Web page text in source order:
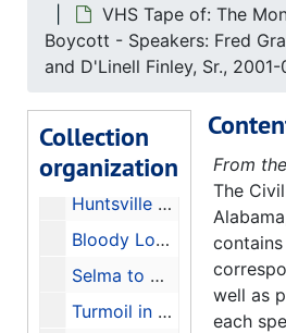
VHS Tape of: The
Boycott - Speakers: Fred
and D'Linell Finley, Sr.,
Collection
organization
The Long Night's Journey, 1877-1941 - Speaker: Linda Reed - Transcription of Tape 2, 2003
Early Years of the Movement (Part II) - Speaker: J.L. Chestnut, Jr. - Transcription of Tape 3, 2003
Trial by Fire and Water: Birmingham, 1963 (Part I) - Speaker: Rev. Fred Shuttlesworth - Transcription of Tape 5, 2003
Trial by Fire and Water: Birmingham, 1963 (Part II) - Speakers Glenn Eskew, Horace Huntley, and Odessa Woolfolk - Transcription of Tape 6, 2003
Huntsville During the Civil Rights Movement - Speakers: Sonnie W. Hereford III, John Cashin Jr., Fred Carodine, and William Pearson - Transcription of Tape 7, 2003
Bloody Lowndes and the Black Panther Party - Speakers: John Hulett and Frye Gaillard - Transcription of Tape 8, 2003
Selma to Montgomery, 1965 - Speakers: John Lewis and Mary Stanton - Transcription of Tape 9, 2003
Turmoil in Tuskegee - Speaker: Frank Toland - Transcription of Tape 10, 2003
From
The
well as
each